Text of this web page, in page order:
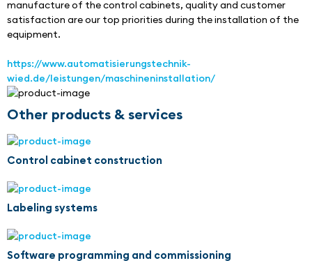
manufacture of the control cabinets, quality and customer
satisfaction are our top priorities during the installation of the
equipment.
https://www.automatisierungstechnik-
wied.de/leistungen/maschineninstallation/
Other products & services
Control cabinet construction
Labeling systems
Software programming and commissioning